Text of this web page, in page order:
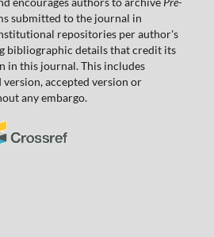
submitted to the journal in
repositories per author's
bibliographic details that credit its
in this journal. This includes
accepted version or
any embargo.